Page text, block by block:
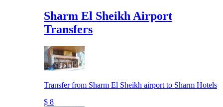
Sharm El Sheikh Airport
Transfers
Transfer from Sharm El Sheikh airport to Sharm Hotels
$ 8